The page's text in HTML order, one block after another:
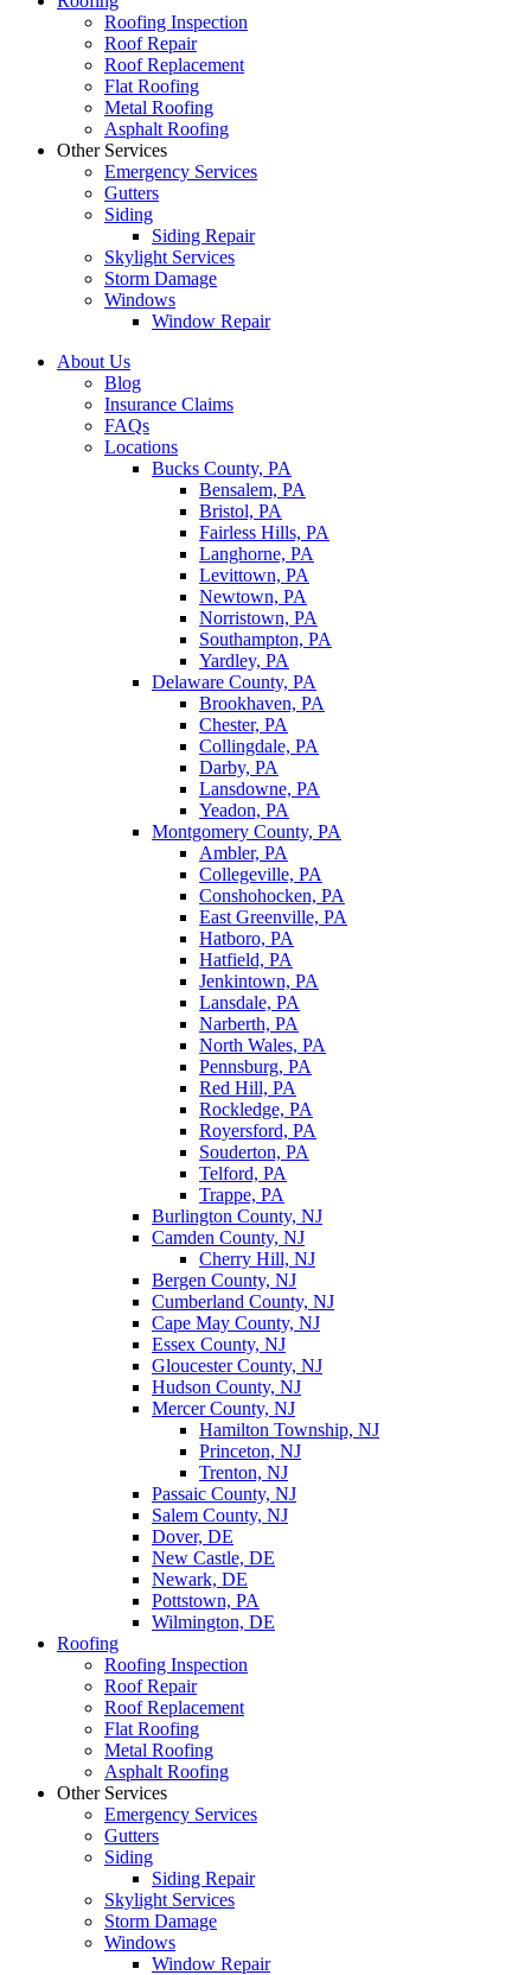
Roofing Inspection
Roof Repair
Roof Replacement
Flat Roofing
Metal Roofing
Asphalt Roofing
Other Services
Emergency Services
Gutters
Siding
Siding Repair
Skylight Services
Storm Damage
Windows
Window Repair
About Us
Blog
Insurance Claims
FAQs
Locations
Bucks County, PA
Bensalem, PA
Bristol, PA
Fairless Hills, PA
Langhorne, PA
Levittown, PA
Newtown, PA
Norristown, PA
Southampton, PA
Yardley, PA
Delaware County, PA
Brookhaven, PA
Chester, PA
Collingdale, PA
Darby, PA
Lansdowne, PA
Yeadon, PA
Montgomery County, PA
Ambler, PA
Collegeville, PA
Conshohocken, PA
East Greenville, PA
Hatboro, PA
Hatfield, PA
Jenkintown, PA
Lansdale, PA
Narberth, PA
North Wales, PA
Pennsburg, PA
Red Hill, PA
Rockledge, PA
Royersford, PA
Souderton, PA
Telford, PA
Trappe, PA
Burlington County, NJ
Camden County, NJ
Cherry Hill, NJ
Bergen County, NJ
Cumberland County, NJ
Cape May County, NJ
Essex County, NJ
Gloucester County, NJ
Hudson County, NJ
Mercer County, NJ
Hamilton Township, NJ
Princeton, NJ
Trenton, NJ
Passaic County, NJ
Salem County, NJ
Dover, DE
New Castle, DE
Newark, DE
Pottstown, PA
Wilmington, DE
Roofing
Roofing Inspection
Roof Repair
Roof Replacement
Flat Roofing
Metal Roofing
Asphalt Roofing
Other Services
Emergency Services
Gutters
Siding
Siding Repair
Skylight Services
Storm Damage
Windows
Window Repair